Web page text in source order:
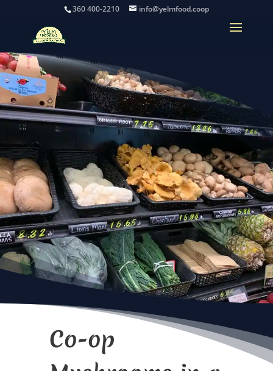
360 400-2210 info@yelmfood.coop
Co-op